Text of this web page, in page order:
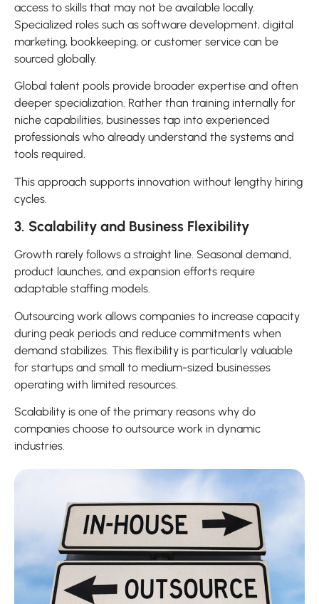
access to skills that may not be available locally.
Specialized roles such as software development, digital
marketing, bookkeeping, or customer service can be
sourced globally.
Global talent pools provide broader expertise and often
deeper specialization. Rather than training internally for
niche capabilities, businesses tap into experienced
professionals who already understand the systems and
tools required.
This approach supports innovation without lengthy hiring
cycles.
3. Scalability and Business Flexibility
Growth rarely follows a straight line. Seasonal demand,
product launches, and expansion efforts require
adaptable staffing models.
Outsourcing work allows companies to increase capacity
during peak periods and reduce commitments when
demand stabilizes. This flexibility is particularly valuable
for startups and small to medium-sized businesses
operating with limited resources.
Scalability is one of the primary reasons why do
companies choose to outsource work in dynamic
industries.